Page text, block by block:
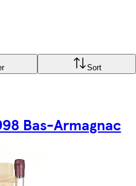
Sort
Bas-Armagnac